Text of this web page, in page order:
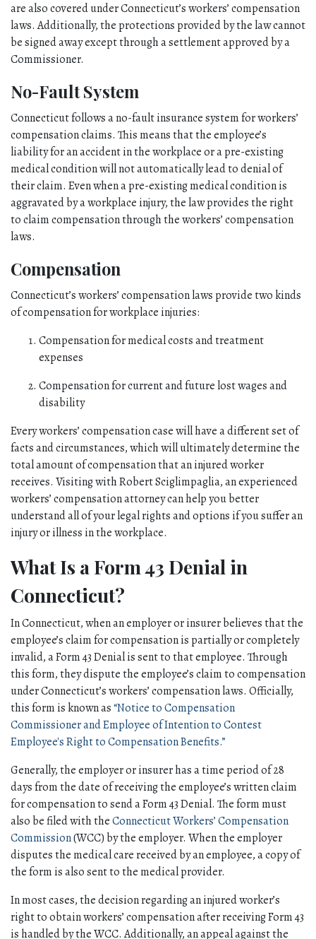
are also covered under Connecticut’s workers’ compensation
laws. Additionally, the protections provided by the law cannot
be signed away except through a settlement approved by a
Commissioner.
No-Fault System
Connecticut follows a no-fault insurance system for workers’
compensation claims. This means that the employee’s
liability for an accident in the workplace or a pre-existing
medical condition will not automatically lead to denial of
their claim. Even when a pre-existing medical condition is
aggravated by a workplace injury, the law provides the right
to claim compensation through the workers’ compensation
laws.
Compensation
Connecticut’s workers’ compensation laws provide two kinds
of compensation for workplace injuries:
Compensation for medical costs and treatment
expenses
Compensation for current and future lost wages and
disability
Every workers’ compensation case will have a different set of
facts and circumstances, which will ultimately determine the
total amount of compensation that an injured worker
receives. Visiting with Robert Sciglimpaglia, an experienced
workers’ compensation attorney can help you better
understand all of your legal rights and options if you suffer an
injury or illness in the workplace.
What Is a Form 43 Denial in
Connecticut?
In Connecticut, when an employer or insurer believes that the
employee’s claim for compensation is partially or completely
invalid, a Form 43 Denial is sent to that employee. Through
this form, they dispute the employee’s claim to compensation
under Connecticut’s workers’ compensation laws. Officially,
this form is known as “Notice to Compensation
Commissioner and Employee of Intention to Contest
Employee's Right to Compensation Benefits.”
Generally, the employer or insurer has a time period of 28
days from the date of receiving the employee’s written claim
for compensation to send a Form 43 Denial. The form must
also be filed with the Connecticut Workers’ Compensation
Commission (WCC) by the employer. When the employer
disputes the medical care received by an employee, a copy of
the form is also sent to the medical provider.
In most cases, the decision regarding an injured worker’s
right to obtain workers’ compensation after receiving Form 43
is handled by the WCC. Additionally, an appeal against the